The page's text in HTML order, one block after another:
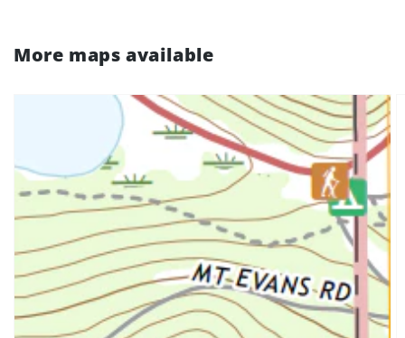
More maps available